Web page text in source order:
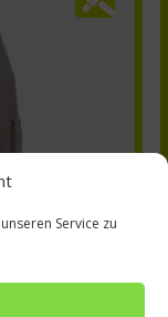
Service zu